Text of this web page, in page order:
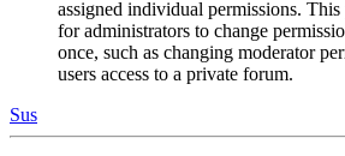
assigned individual permissions.
for administrators to change
once, such as changing moderator
users access to a private forum.
Sus